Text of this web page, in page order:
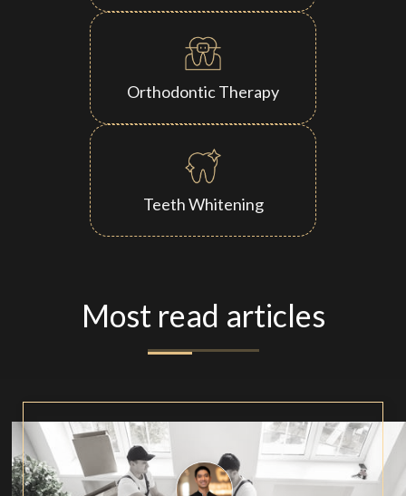
Orthodontic Therapy
Teeth Whitening
Most read articles